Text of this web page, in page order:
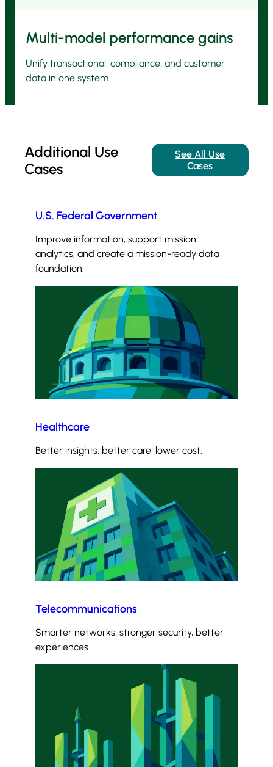
Multi-model performance gains
Unify transactional, compliance, and customer
data in one system.
Additional Use
Cases
See All Use
Cases
U.S. Federal Government
Improve information, support mission
analytics, and create a mission-ready data
foundation.
Healthcare
Better insights, better care, lower cost.
Telecommunications
Smarter networks, stronger security, better
experiences.